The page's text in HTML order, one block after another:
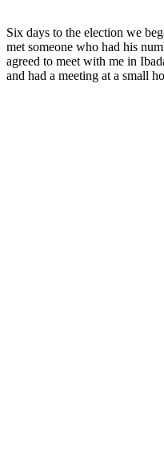
Six days to the election we
met someone who had his
agreed to meet with me in
and had a meeting at a small